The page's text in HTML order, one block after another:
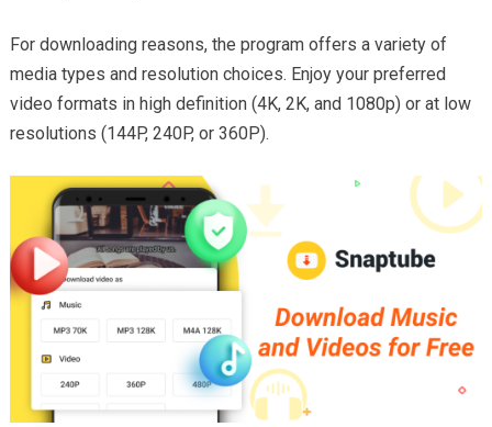
For downloading reasons, the program offers a variety of
media types and resolution choices. Enjoy your preferred
video formats in high definition (4K, 2K, and 1080p) or at low
resolutions (144P, 240P, or 360P).